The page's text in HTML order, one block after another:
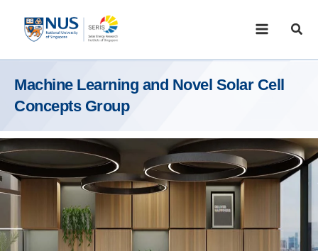
content
Machine Learning and Novel Solar Cell
Concepts Group